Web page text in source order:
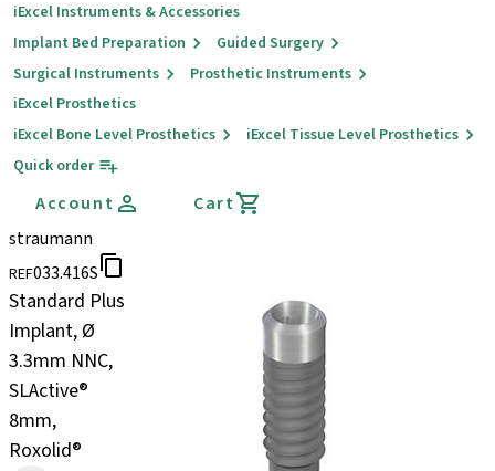
iExcel Instruments & Accessories
Implant Bed Preparation
Guided Surgery
Surgical Instruments
Prosthetic Instruments
iExcel Prosthetics
iExcel Bone Level Prosthetics
iExcel Tissue Level Prosthetics
Quick order
Account
Cart
straumann
REF033.416S
Standard Plus
Implant, Ø
3.3mm NNC,
SLActive®
8mm,
Roxolid®